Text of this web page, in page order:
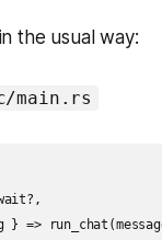
in the usual way:
main.rs
} =>